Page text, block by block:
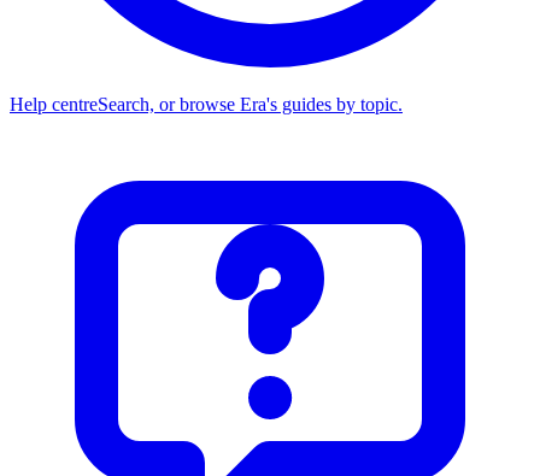
Help centreSearch, or browse Era's guides by topic.